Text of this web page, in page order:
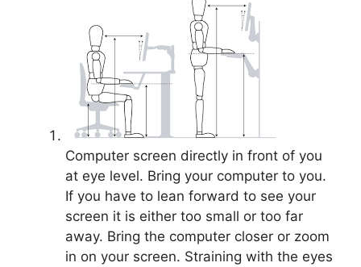
Computer screen directly in front of you
at eye level. Bring your computer to you.
If you have to lean forward to see your
screen it is either too small or too far
away. Bring the computer closer or zoom
in on your screen. Straining with the eyes